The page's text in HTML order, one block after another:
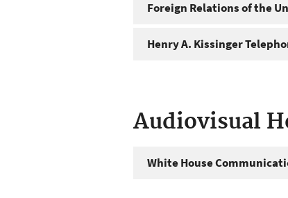
Foreign Relations of the
Henry A. Kissinger
Audiovisual
White House